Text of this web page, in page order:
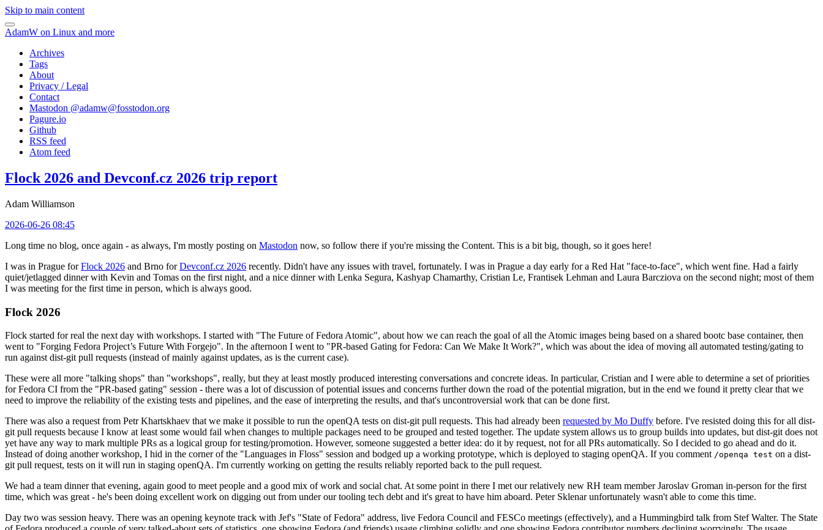
Skip to main content
AdamW on Linux and more
Archives
Tags
About
Privacy / Legal
Contact
Mastodon @adamw@fosstodon.org
Pagure.io
Github
RSS feed
Atom feed
Flock 2026 and Devconf.cz 2026 trip report
Adam Williamson
2026-06-26 08:45
Long time no blog, once again - as always, I'm mostly posting on Mastodon now, so follow there if you're missing the Content. This is a bit big, though, so it goes here!
I was in Prague forFlock 2026 and Brno forDevconf.cz 2026 recently. Didn't have any issues with travel, fortunately. I was in Prague a day early for a Red Hat "face-to-face", which went fine. Had a fairly
quiet/jetlagged dinner with Kevin and Tomas on the first night, and a nice dinner with Lenka Segura, Kashyap Chamarthy, Cristian Le, Frantisek Lehman and Laura Barcziova on the second night; most of them
I was meeting for the first time in person, which is always good.
Flock 2026
Flock started for real the next day with workshops. I started with "The Future of Fedora Atomic", about how we can reach the goal of all the Atomic images being based on a shared bootc base container, then
went to "Forging Fedora Project’s Future With Forgejo". In the afternoon I went to "PR-based Gating for Fedora: Can We Make It Work?", which was about the idea of moving all automated testing/gating to
run against dist-git pull requests (instead of mainly against updates, as is the current case).
These were all more "talking shops" than "workshops", really, but they at least mostly produced interesting conversations and concrete ideas. In particular, Cristian and I were able to determine a set of priorities
for Fedora CI from the "PR-based gating" session - there was a lot of discussion of potential issues and concerns further down the road of the potential migration, but in the end we found it pretty clear that we
need to improve the reliability of the existing tests and pipelines, and the ease of interpreting the results, and that's uncontroversial work that can be done first.
There was also a request from Petr Khartskhaev that we make it possible to run the openQA tests on dist-git pull requests. This had already been requested by Mo Duffy before. I've resisted doing this for all dist-
git pull requests because I know at least some would fail when changes to multiple packages need to be grouped and tested together. The update system allows us to group builds into updates, but dist-git does not
yet have any way to mark multiple PRs as a logical group for testing/promotion. However, someone suggested a better idea: do it by request, not for all PRs automatically. So I decided to go ahead and do it.
Instead of doing another workshop, I hid in the corner of the "Languages in Floss" session and bodged up a working prototype, which is deployed to staging openQA. If you comment /openqa test on a dist-
git pull request, tests on it will run in staging openQA. I'm currently working on getting the results reliably reported back to the pull request.
We had a team dinner that evening, again good to meet people and a good mix of work and social chat. At some point in there I met our relatively new RH team member Jaroslav Groman in-person for the first
time, which was great - he's been doing excellent work on digging out from under our tooling tech debt and it's great to have him aboard. Peter Sklenar unfortunately wasn't able to come this time.
Day two was session heavy. There was an opening keynote track with Jef's "State of Fedora" address, live Fedora Council and FESCo meetings (effectively), and a Hummingbird talk from Stef Walter. The State